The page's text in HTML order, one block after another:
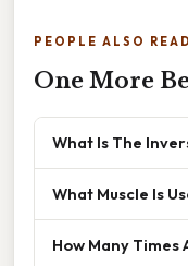
PEOPLE ALSO READ
One More
What Is The
What Muscle Is
How Many Times